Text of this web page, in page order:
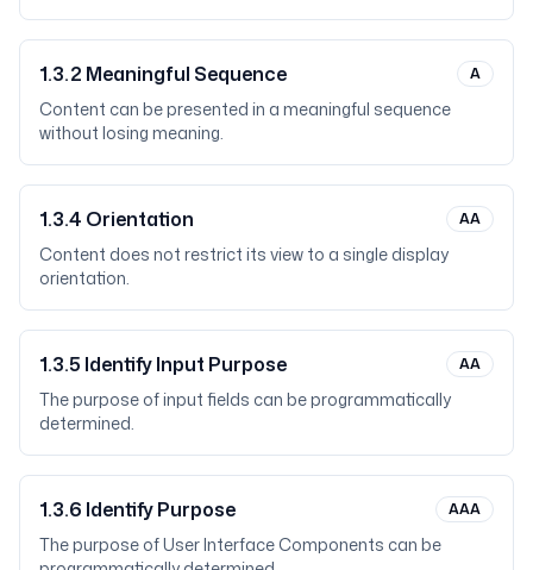
1.3.2 Meaningful Sequence A
Content can be presented in a meaningful sequence
without losing meaning.
1.3.4 Orientation AA
Content does not restrict its view to a single display
orientation.
1.3.5 Identify Input Purpose AA
The purpose of input fields can be programmatically
determined.
1.3.6 Identify Purpose AAA
The purpose of User Interface Components can be